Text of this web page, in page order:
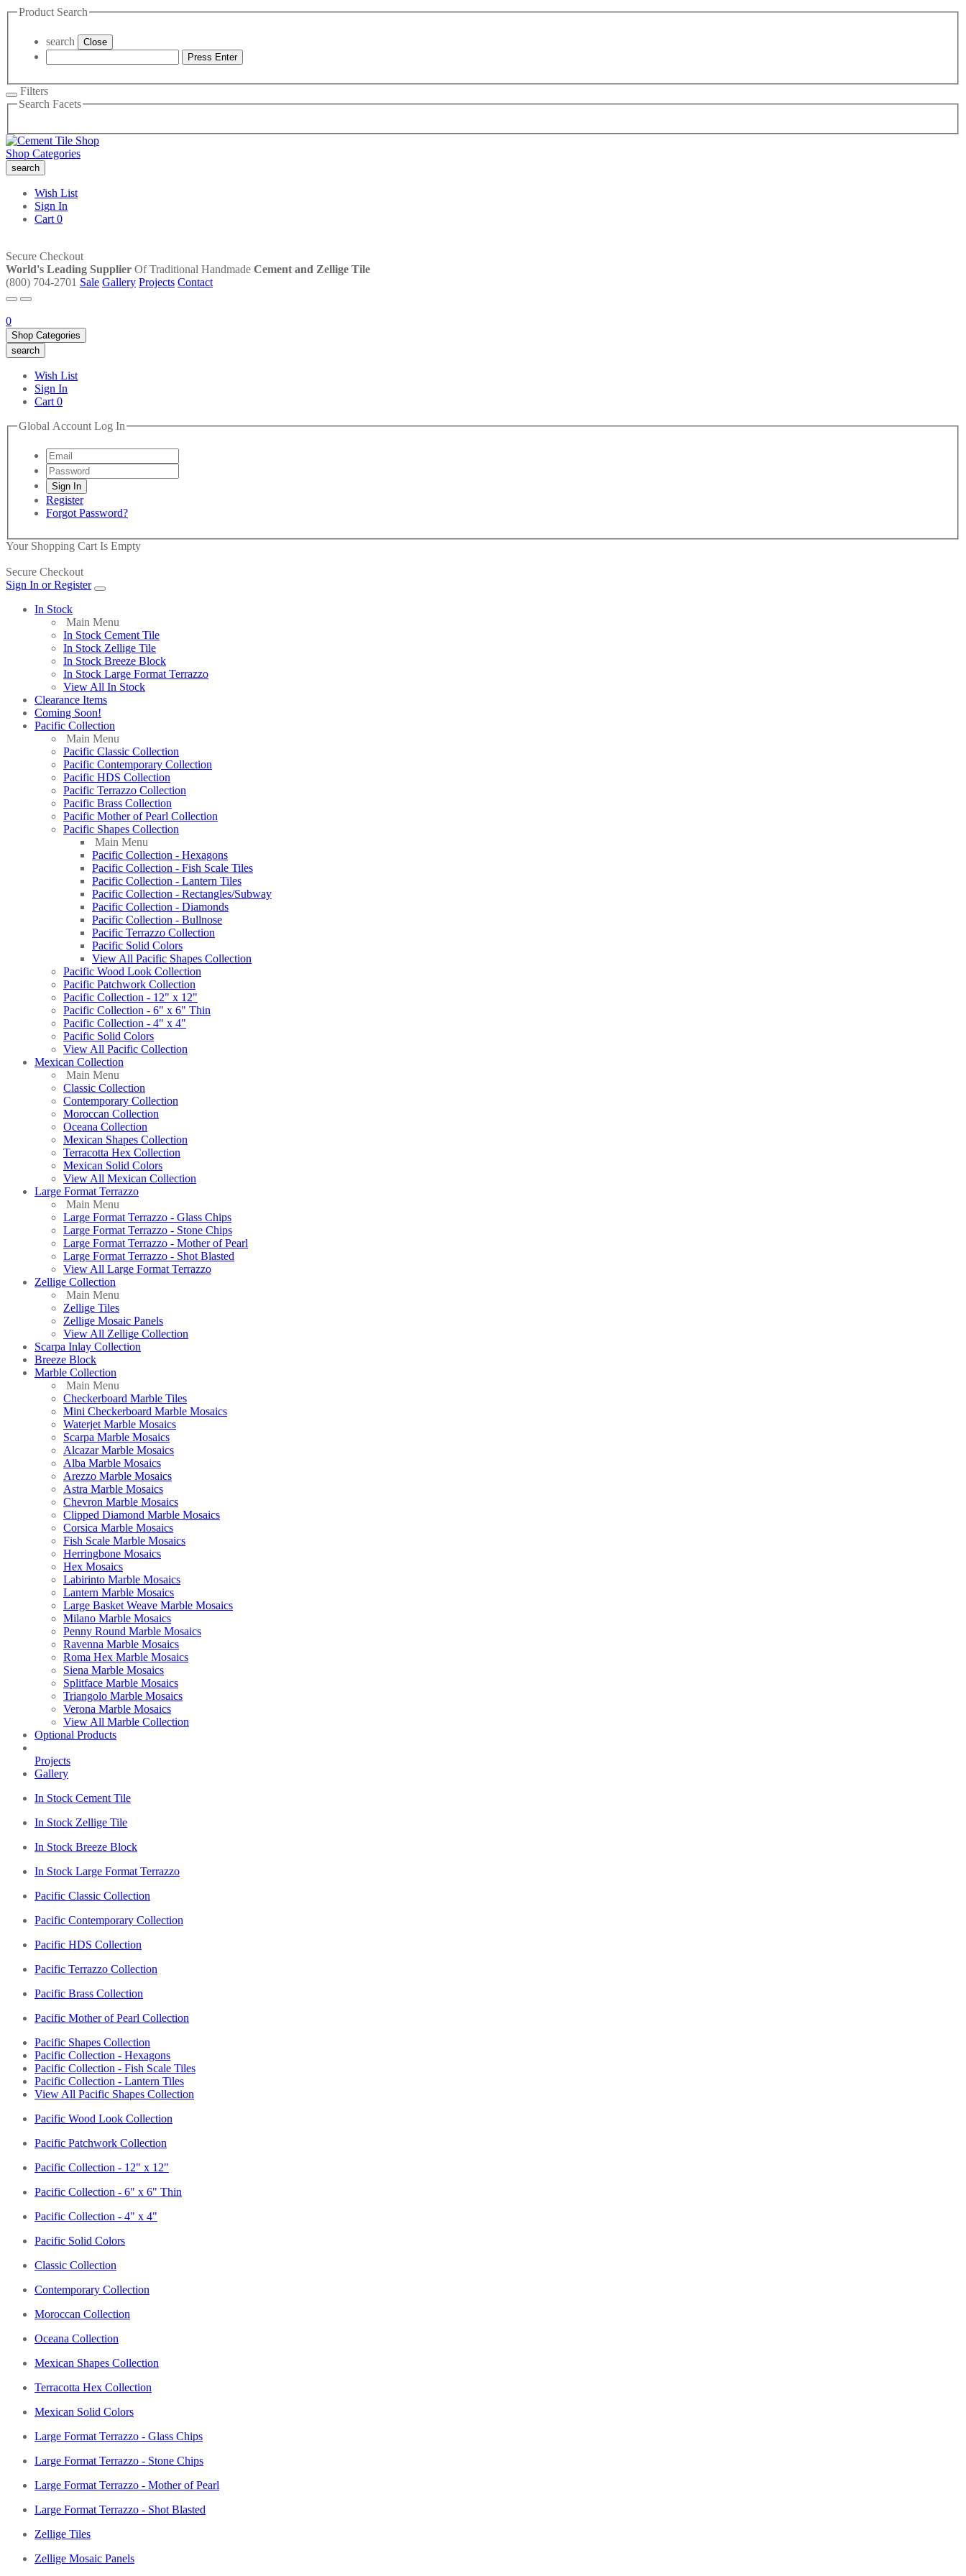
Product Search
search
Close
Press Enter
Filters
Search Facets
Shop Categories
search
Wish List
Sign In
Cart 0
Secure Checkout
World's Leading Supplier Of Traditional Handmade Cement and Zellige Tile
(800) 704-2701 Sale Gallery Projects Contact
0
Shop Categories
search
Wish List
Sign In
Cart 0
Global Account Log In
Register
Forgot Password?
Your Shopping Cart Is Empty
Secure Checkout
Sign In or Register
In Stock
Main Menu
In Stock Cement Tile
In Stock Zellige Tile
In Stock Breeze Block
In Stock Large Format Terrazzo
View All In Stock
Clearance Items
Coming Soon!
Pacific Collection
Main Menu
Pacific Classic Collection
Pacific Contemporary Collection
Pacific HDS Collection
Pacific Terrazzo Collection
Pacific Brass Collection
Pacific Mother of Pearl Collection
Pacific Shapes Collection
Main Menu
Pacific Collection - Hexagons
Pacific Collection - Fish Scale Tiles
Pacific Collection - Lantern Tiles
Pacific Collection - Rectangles/Subway
Pacific Collection - Diamonds
Pacific Collection - Bullnose
Pacific Terrazzo Collection
Pacific Solid Colors
View All Pacific Shapes Collection
Pacific Wood Look Collection
Pacific Patchwork Collection
Pacific Collection - 12" x 12"
Pacific Collection - 6" x 6" Thin
Pacific Collection - 4" x 4"
Pacific Solid Colors
View All Pacific Collection
Mexican Collection
Main Menu
Classic Collection
Contemporary Collection
Moroccan Collection
Oceana Collection
Mexican Shapes Collection
Terracotta Hex Collection
Mexican Solid Colors
View All Mexican Collection
Large Format Terrazzo
Main Menu
Large Format Terrazzo - Glass Chips
Large Format Terrazzo - Stone Chips
Large Format Terrazzo - Mother of Pearl
Large Format Terrazzo - Shot Blasted
View All Large Format Terrazzo
Zellige Collection
Main Menu
Zellige Tiles
Zellige Mosaic Panels
View All Zellige Collection
Scarpa Inlay Collection
Breeze Block
Marble Collection
Main Menu
Checkerboard Marble Tiles
Mini Checkerboard Marble Mosaics
Waterjet Marble Mosaics
Scarpa Marble Mosaics
Alcazar Marble Mosaics
Alba Marble Mosaics
Arezzo Marble Mosaics
Astra Marble Mosaics
Chevron Marble Mosaics
Clipped Diamond Marble Mosaics
Corsica Marble Mosaics
Fish Scale Marble Mosaics
Herringbone Mosaics
Hex Mosaics
Labirinto Marble Mosaics
Lantern Marble Mosaics
Large Basket Weave Marble Mosaics
Milano Marble Mosaics
Penny Round Marble Mosaics
Ravenna Marble Mosaics
Roma Hex Marble Mosaics
Siena Marble Mosaics
Splitface Marble Mosaics
Triangolo Marble Mosaics
Verona Marble Mosaics
View All Marble Collection
Optional Products
Projects
Gallery
In Stock Cement Tile
In Stock Zellige Tile
In Stock Breeze Block
In Stock Large Format Terrazzo
Pacific Classic Collection
Pacific Contemporary Collection
Pacific HDS Collection
Pacific Terrazzo Collection
Pacific Brass Collection
Pacific Mother of Pearl Collection
Pacific Shapes Collection
Pacific Collection - Hexagons
Pacific Collection - Fish Scale Tiles
Pacific Collection - Lantern Tiles
View All Pacific Shapes Collection
Pacific Wood Look Collection
Pacific Patchwork Collection
Pacific Collection - 12" x 12"
Pacific Collection - 6" x 6" Thin
Pacific Collection - 4" x 4"
Pacific Solid Colors
Classic Collection
Contemporary Collection
Moroccan Collection
Oceana Collection
Mexican Shapes Collection
Terracotta Hex Collection
Mexican Solid Colors
Large Format Terrazzo - Glass Chips
Large Format Terrazzo - Stone Chips
Large Format Terrazzo - Mother of Pearl
Large Format Terrazzo - Shot Blasted
Zellige Tiles
Zellige Mosaic Panels